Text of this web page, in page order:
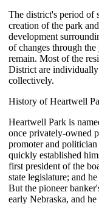
The district's period of
creation of the park
development
of changes through
remain. Most of the
District are
collectively.
History of Heartwell
Heartwell Park is
once privately-owned
promoter and
quickly established
first president of the
state legislature; and
But the pioneer
early Nebraska, and